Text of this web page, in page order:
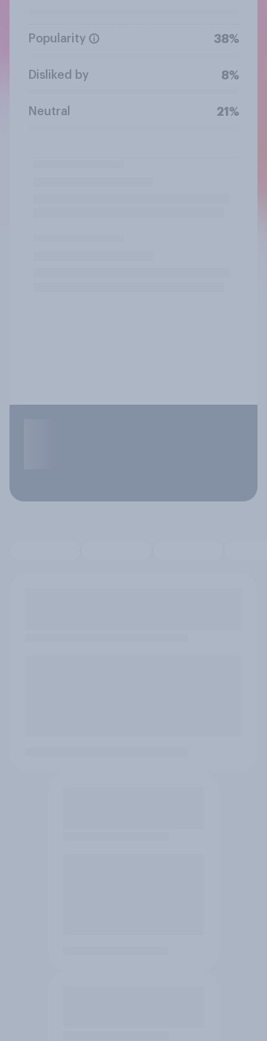
Popularity 38%
Disliked by 8%
Neutral 21%